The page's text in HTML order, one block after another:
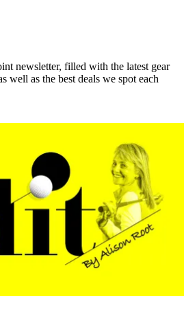
newsletter, filled with the latest gear
well as the best deals we spot each